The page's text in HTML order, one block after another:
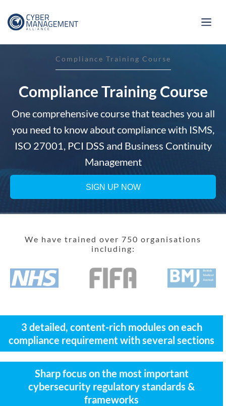
Compliance Training Course
Compliance Training Course
One comprehensive course that teaches you all
you need to know about compliance with ISMS,
ISO 27001, PCI DSS and Business Continuity
Management
SIGN UP NOW
We have trained over 750 organisations
including:
3 detailed, content-rich modules on each
compliance requirement with several sections
Sharp focus on the most important
cybersecurity regulatory standards &
frameworks